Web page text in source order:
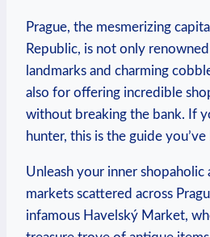
Prague, the‍ mesmerizing
Republic, is​ not only
landmarks ‍and charming
also for offering⁢ incredible
without ⁤breaking‌ the bank.⁤ If
‌hunter, this ⁤is ​the guide
Unleash your inner shopaholic
markets scattered ⁢across
infamous Havelský Market,